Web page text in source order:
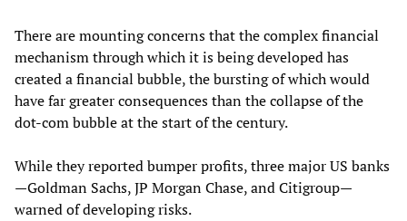
There are mounting concerns that the complex financial
mechanism through which it is being developed has
created a financial bubble, the bursting of which would
have far greater consequences than the collapse of the
dot-com bubble at the start of the century.
While they reported bumper profits, three major US banks
—Goldman Sachs, JP Morgan Chase, and Citigroup—
warned of developing risks.